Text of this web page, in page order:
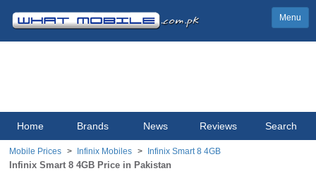
Menu
Home Brands News Reviews Search
Mobile Prices Infinix Mobiles Infinix Smart 8 4GB
Infinix Smart 8 4GB Price in Pakistan